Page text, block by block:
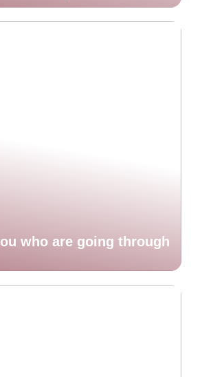
who are going through